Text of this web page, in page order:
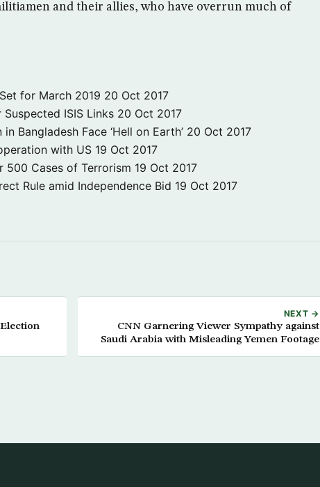
and their allies, who have overrun much of
for March 2019 20 Oct 2017
ISIS Links 20 Oct 2017
Bangladesh Face ‘Hell on Earth’ 20 Oct 2017
with US 19 Oct 2017
500 Cases of Terrorism 19 Oct 2017
Rule amid Independence Bid 19 Oct 2017
NEXT →
CNN Garnering Viewer Sympathy against
Saudi Arabia with Misleading Yemen Footage